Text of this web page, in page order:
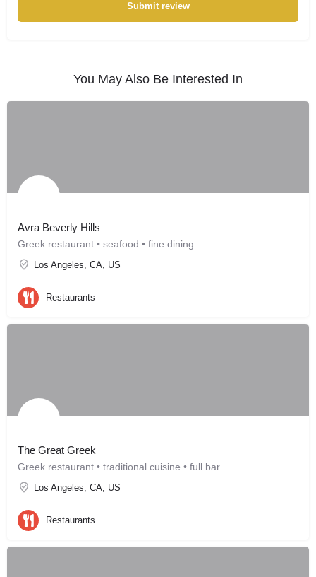
Submit review
You May Also Be Interested In
Avra Beverly Hills
Greek restaurant • seafood • fine dining
Los Angeles, CA, US
Restaurants
The Great Greek
Greek restaurant • traditional cuisine • full bar
Los Angeles, CA, US
Restaurants